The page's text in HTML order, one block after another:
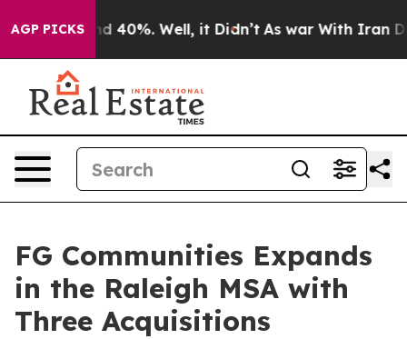
AGP PICKS
Around 40%. Well, it Didn’t As war With Iran
FG Communities Expands
in the Raleigh MSA with
Three Acquisitions